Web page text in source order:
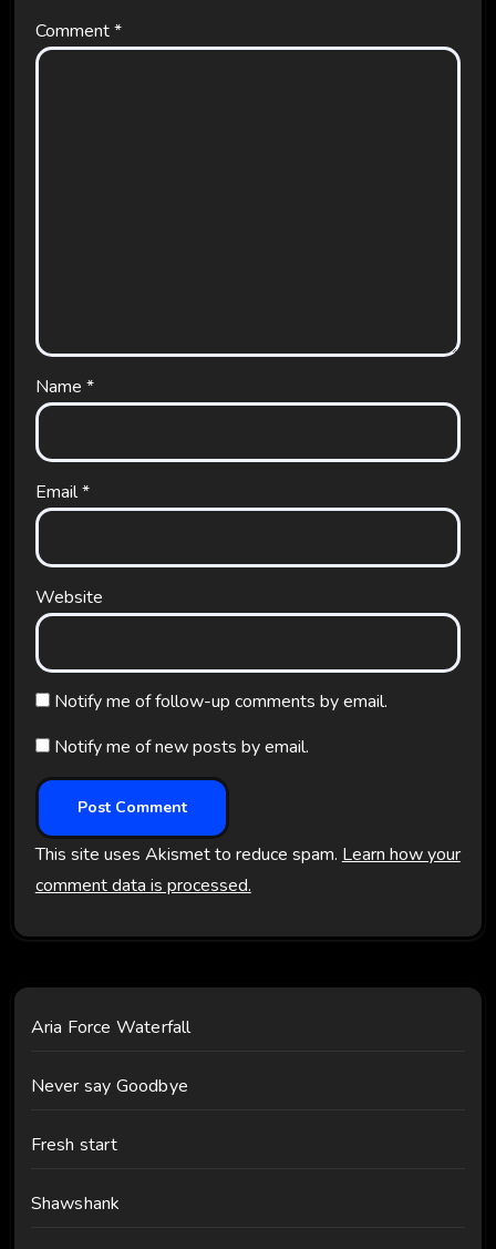
Comment*
Name *
Email*
Website
Notify me of follow-up comments by email.
Notify me of new posts by email.
This site uses Akismet to reduce spam. Learn how your
comment data is processed.
Aria Force Waterfall
Never say Goodbye
Fresh start
Shawshank